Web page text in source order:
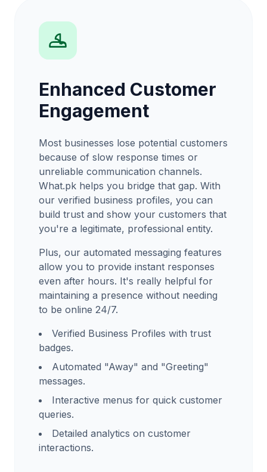
Enhanced Customer
Engagement
Most businesses lose potential customers
because of slow response times or
unreliable communication channels.
What.pk helps you bridge that gap. With
our verified business profiles, you can
build trust and show your customers that
you're a legitimate, professional entity.
Plus, our automated messaging features
allow you to provide instant responses
even after hours. It's really helpful for
maintaining a presence without needing
to be online 24/7.
Verified Business Profiles with trust
badges.
Automated "Away" and "Greeting"
messages.
Interactive menus for quick customer
queries.
Detailed analytics on customer
interactions.